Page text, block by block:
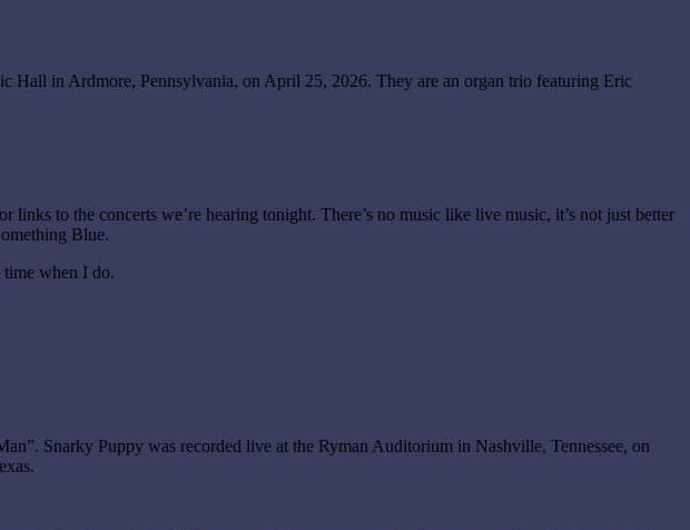
Hall in Ardmore, Pennsylvania, on April 25, 2026. They are an organ trio featuring Eric
links to the concerts we’re hearing tonight. There’s no music like live music, it’s not just better
Blue.
time when I do.
Snarky Puppy was recorded live at the Ryman Auditorium in Nashville, Tennessee, on